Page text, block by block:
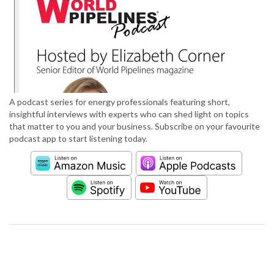
A podcast series for energy professionals featuring short,
insightful interviews with experts who can shed light on topics
that matter to you and your business. Subscribe on your favourite
podcast app to start listening today.